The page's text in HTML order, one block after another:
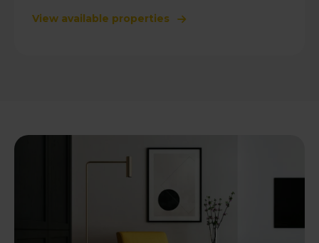
View available properties